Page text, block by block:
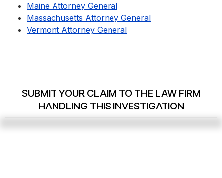
Maine Attorney General
Massachusetts Attorney General
Vermont Attorney General
SUBMIT YOUR CLAIM TO THE LAW FIRM
HANDLING THIS INVESTIGATION